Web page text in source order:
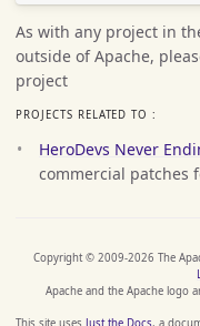
As with any project in
outside of Apache,
project
PROJECTS RELATED TO :
HeroDevs Never
commercial patches
Copyright © 2009-2026 The
Apache and the Apache logo